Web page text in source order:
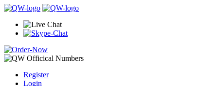
Register
Login